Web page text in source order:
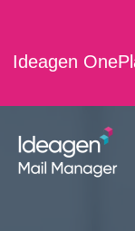
Ideagen
Skip to